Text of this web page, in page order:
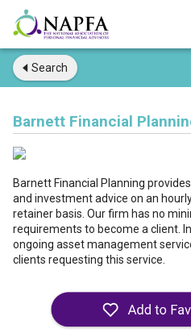
Search
Barnett Financial
Barnett Financial Planning
and investment advice on an
retainer basis. Our firm has no
requirements to become a client.
ongoing asset management
clients requesting this service.